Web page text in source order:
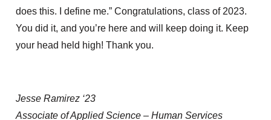
does this. I define me.” Congratulations, class of 2023.
You did it, and you’re here and will keep doing it. Keep
your head held high! Thank you.
Jesse Ramirez ‘23
Associate of Applied Science – Human Services